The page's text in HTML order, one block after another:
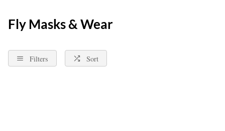
Fly Masks & Wear
Filters Sort